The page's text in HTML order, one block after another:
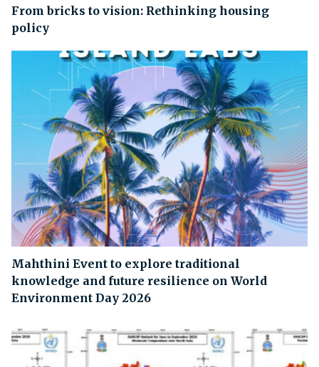
From bricks to vision: Rethinking housing
policy
Mahthini Event to explore traditional
knowledge and future resilience on World
Environment Day 2026